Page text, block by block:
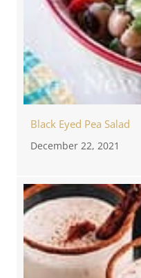
Black Eyed Pea Salad
December 22, 2021